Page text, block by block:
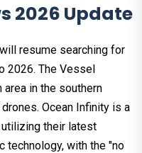
2026 Update
resume searching for
2026. The Vessel
area in the southern
Ocean Infinity is a
their latest
technology, with the "no